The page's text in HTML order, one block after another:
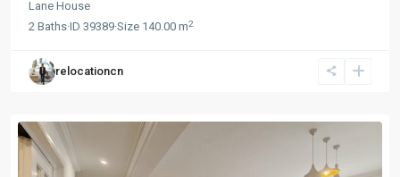
Lane House
2 Baths·ID 39389·Size 140.00 m2
relocationcn